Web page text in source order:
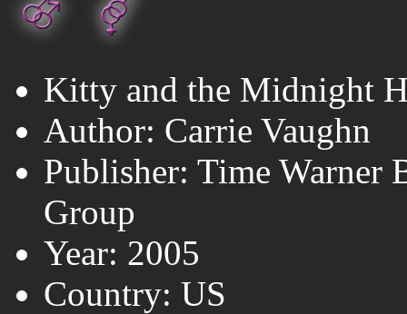
Kitty and the Midnight
Author: Carrie Vaughn
Publisher: Time Warner
Group
Year: 2005
Country: US